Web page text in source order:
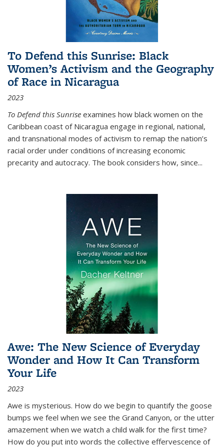
To Defend this Sunrise: Black
Women’s Activism and the Geography
of Race in Nicaragua
2023
To Defend this Sunrise examines how black women on the
Caribbean coast of Nicaragua engage in regional, national,
and transnational modes of activism to remap the nation’s
racial order under conditions of increasing economic
precarity and autocracy. The book considers how, since...
Awe: The New Science of Everyday
Wonder and How It Can Transform
Your Life
2023
Awe is mysterious. How do we begin to quantify the goose
bumps we feel when we see the Grand Canyon, or the utter
amazement when we watch a child walk for the first time?
How do you put into words the collective effervescence of